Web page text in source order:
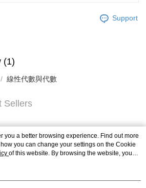
Support
(1)
線性代數與代數
Sellers
you a better browsing experience. Find out more
you can change your settings on the Cookie
of this website. By browsing the website, you
described in our Cookie Statement.